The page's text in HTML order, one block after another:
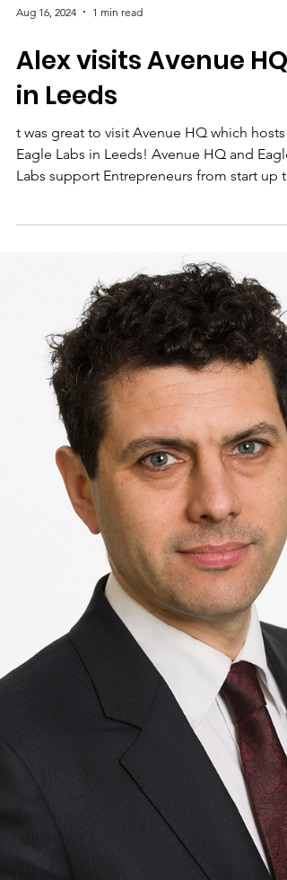
Aug 16, 2024 1 min read
Alex visits Avenue HQ
t was great to visit Avenue HQ which hosts
Eagle Labs in Leeds! Avenue HQ and Eagle
Labs support Entrepreneurs from start up to
maturity.